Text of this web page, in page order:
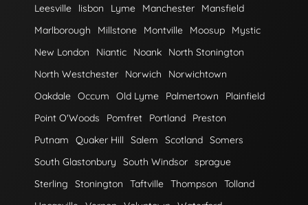
Leesville
lisbon Lyme Manchester
Mansfield
Marlborough
Millstone Montville Moosup
Mystic
New London
Niantic Noank
North Stonington
North Westchester
Norwich
Norwichtown
Oakdale Occum Old Lyme Palmertown
Plainfield
Point O'Woods
Pomfret Portland
Preston
Putnam
Quaker Hill Salem Scotland Somers
South Glastonbury
South Windsor sprague
Sterling
Stonington Taftville Thompson
Tolland